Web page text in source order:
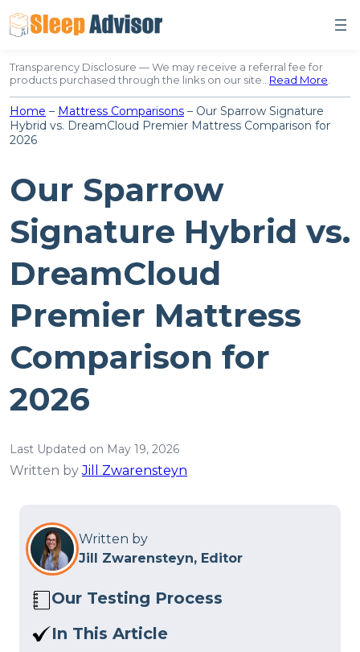
to
content
Transparency Disclosure — We may receive a referral fee for
products purchased through the links on our site…Read More.
Home – Mattress Comparisons – Our Sparrow Signature
Hybrid vs. DreamCloud Premier Mattress Comparison for
2026
Our Sparrow
Signature Hybrid vs.
DreamCloud
Premier Mattress
Comparison for
2026
Last Updated on May 19, 2026
Written byJill Zwarensteyn
Written by
Jill Zwarensteyn, Editor
Our Testing Process
Here at Sleep Advisor, our Sleep
In This Article